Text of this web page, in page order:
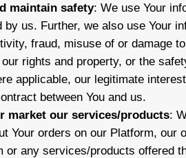
maintain safety: We use Your
us. Further, we also use Your
fraud, misuse of or damage
rights and property, or the
applicable, our legitimate
between You and us.
market our services/products:
Your orders on our Platform,
or any services/products offered